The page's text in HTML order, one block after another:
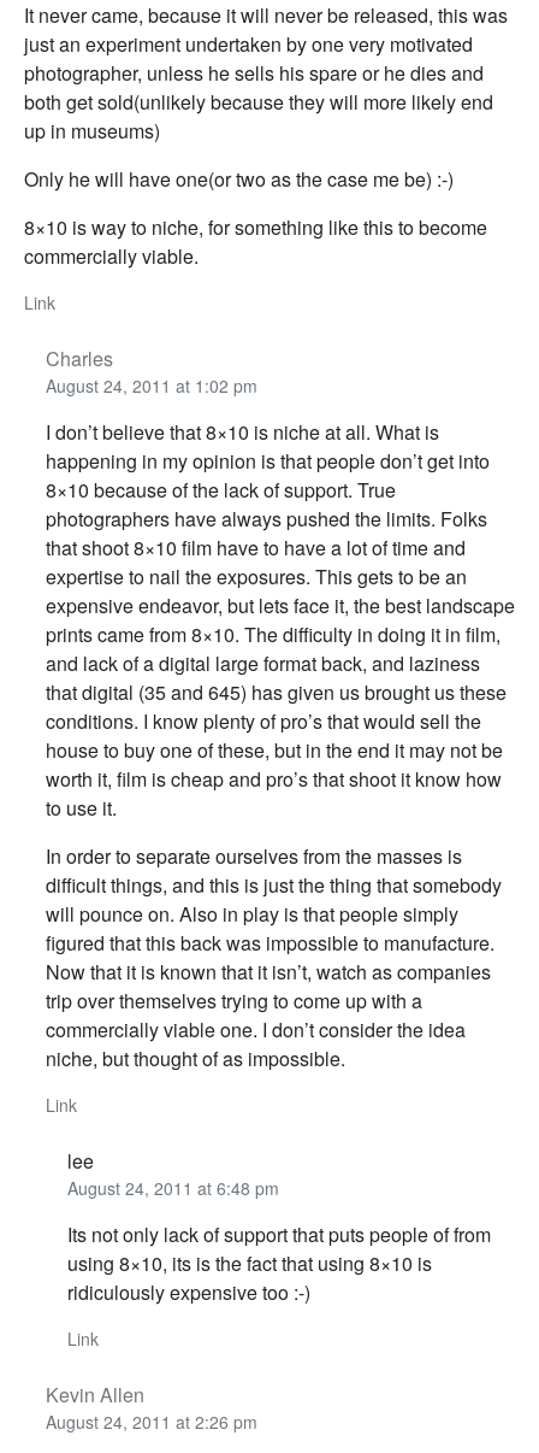
It never came, because it will never be released, this was
just an experiment undertaken by one very motivated
photographer, unless he sells his spare or he dies and
both get sold(unlikely because they will more likely end
up in museums)
Only he will have one(or two as the case me be) :-)
8×10 is way to niche, for something like this to become
commercially viable.
Link
Charles
August 24, 2011 at 1:02 pm
I don’t believe that 8×10 is niche at all. What is
happening in my opinion is that people don’t get into
8×10 because of the lack of support. True
photographers have always pushed the limits. Folks
that shoot 8×10 film have to have a lot of time and
expertise to nail the exposures. This gets to be an
expensive endeavor, but lets face it, the best landscape
prints came from 8×10. The difficulty in doing it in film,
and lack of a digital large format back, and laziness
that digital (35 and 645) has given us brought us these
conditions. I know plenty of pro’s that would sell the
house to buy one of these, but in the end it may not be
worth it, film is cheap and pro’s that shoot it know how
to use it.
In order to separate ourselves from the masses is
difficult things, and this is just the thing that somebody
will pounce on. Also in play is that people simply
figured that this back was impossible to manufacture.
Now that it is known that it isn’t, watch as companies
trip over themselves trying to come up with a
commercially viable one. I don’t consider the idea
niche, but thought of as impossible.
Link
lee
August 24, 2011 at 6:48 pm
Its not only lack of support that puts people of from
using 8×10, its is the fact that using 8×10 is
ridiculously expensive too :-)
Link
Kevin Allen
August 24, 2011 at 2:26 pm